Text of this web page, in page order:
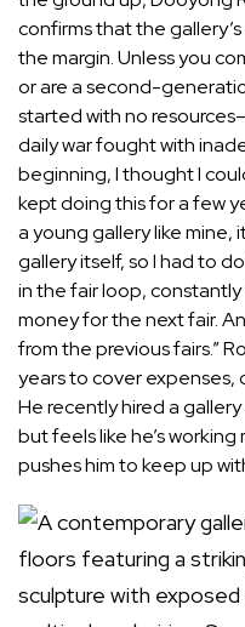
confirms that the
the margin. Unless you
or are a second-
started with no
daily war fought with
beginning, I thought I
kept doing this for a few
a young gallery like mine,
gallery itself, so I had to do
in the fair loop,
money for the next fair.
from the previous fairs.”
years to cover expenses,
He recently hired a
but feels like he’s
pushes him to keep up